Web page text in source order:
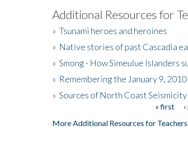
Additional Resources for
» Tsunami heroes and heroines
» Native stories of past Cascadia
» Smong - How Simeulue Islanders
» Remembering the January 9,
» Sources of North Coast Seismicity
« first
More Additional Resources for Teachers